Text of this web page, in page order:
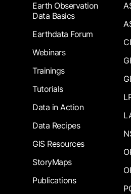
Earth Observation
Data Basics
Earthdata Forum
Webinars
Trainings
Tutorials
Data in Action
Data Recipes
GIS Resources
StoryMaps
Publications